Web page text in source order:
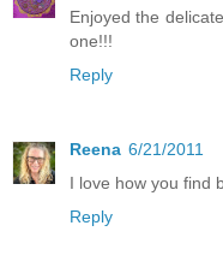
Enjoyed the
one!!!
Reply
Reena 6/21/2011
I love how you find
Reply